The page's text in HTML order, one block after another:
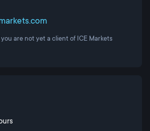
are not yet a client of ICE Markets